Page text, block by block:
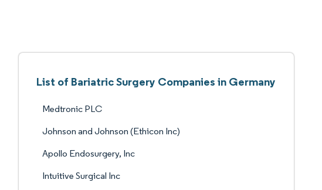
List of Bariatric Surgery Companies in Germany
Medtronic PLC
Johnson and Johnson (Ethicon Inc)
Apollo Endosurgery, Inc
Intuitive Surgical Inc